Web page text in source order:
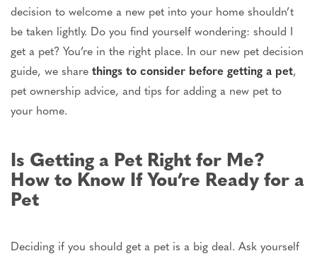
decision to welcome a new pet into your home shouldn’t
be taken lightly. Do you find yourself wondering: should I
get a pet? You’re in the right place. In our new pet decision
guide, we share things to consider before getting a pet,
pet ownership advice, and tips for adding a new pet to
your home.
Is Getting a Pet Right for Me?
How to Know If You’re Ready for a
Pet
Deciding if you should get a pet is a big deal. Ask yourself